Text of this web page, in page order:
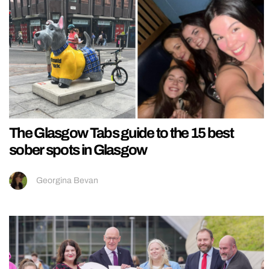
The Glasgow Tabs guide to the 15 best
sober spots in Glasgow
Georgina Bevan